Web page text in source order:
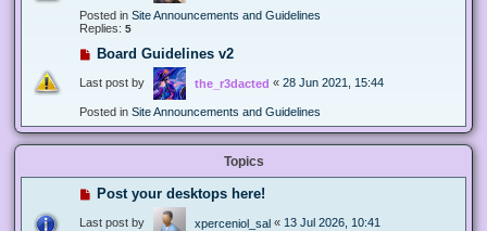
Posted in Site Announcements and Guidelines
Replies: 5
Board Guidelines v2
Last post by the_r3dacted « 28 Jun 2021, 15:44
Posted in Site Announcements and Guidelines
Topics
Post your desktops here!
Last post by xperceniol_sal « 13 Jul 2026, 10:41